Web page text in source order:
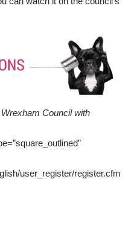
Council with
user_register/register.cfm